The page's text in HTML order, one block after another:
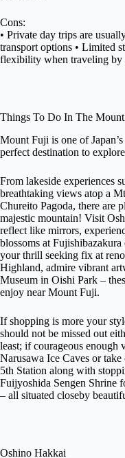
Cons:
• Private day trips are
transport options • Limited
flexibility when traveling by
Things To Do In The
Mount Fuji is one of
perfect destination to
From lakeside experiences
breathtaking views atop a
Chureito Pagoda, there are
majestic mountain! Visit
reflect like mirrors,
blossoms at
your thrill seeking fix at
Highland, admire vibrant
Museum in Oishi Park –
enjoy near Mount Fuji.
If shopping is more your
should not be missed out
least; if courageous enough
Narusawa Ice Caves or
5th Station along with
Fuijyoshida Sengen Shrine
– all situated closeby
Oshino Hakkai